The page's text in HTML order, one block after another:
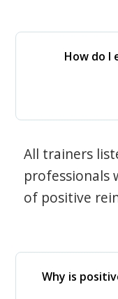
How do I
All trainers
professionals
of positive
Why is